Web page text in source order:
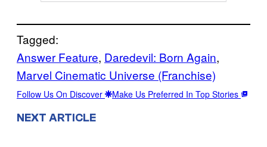
Tagged:
Answer Feature, Daredevil: Born Again
Marvel Cinematic Universe (Franchise)
Follow Us On Discover Make Us Preferred In Top Stories
NEXT ARTICLE